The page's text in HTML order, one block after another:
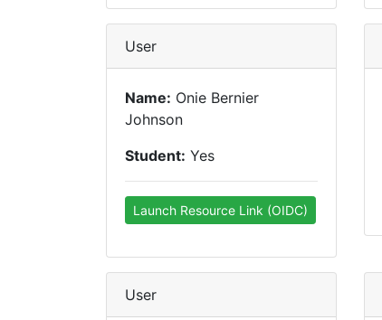
User
Name: Onie Bernier
Johnson
Student: Yes
Launch Resource Link (OIDC)
User